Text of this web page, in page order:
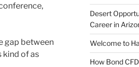
gap between
kind of as
Desert
Career in
Welcome to
How Bond